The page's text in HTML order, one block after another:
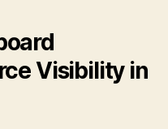
Visibility in